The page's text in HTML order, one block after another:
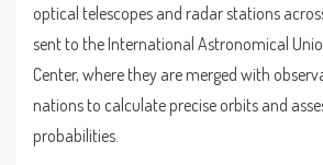
optical telescopes and radar stations
sent to the International Astronomical
Center, where they are merged with
nations to calculate precise orbits and
probabilities.